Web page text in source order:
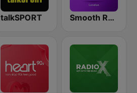
talkSPORT Smooth Radio London